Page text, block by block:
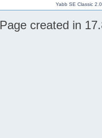
Yabb SE Classic
Page created in